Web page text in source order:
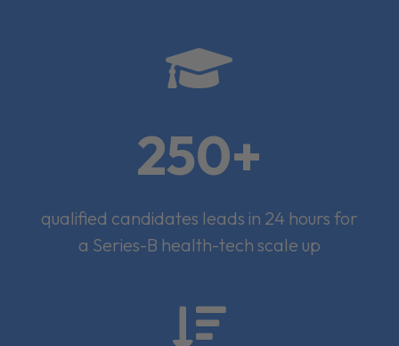

250+
qualified candidates leads in 24 hours for
a Series-B health-tech scale up
